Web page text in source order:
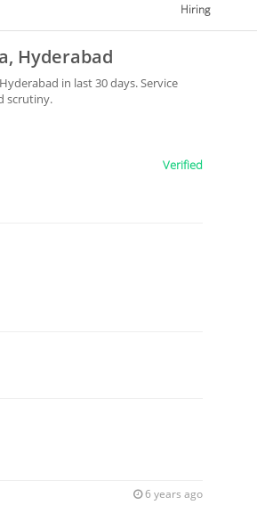
Hiring
Hyderabad
in last 30 days. Service
scrutiny.
Verified
6 years ago